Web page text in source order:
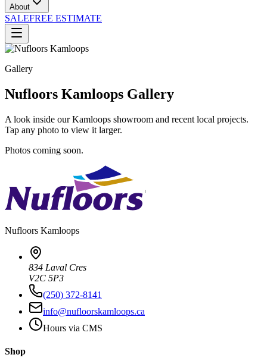
About
SALEFREE ESTIMATE
Gallery
Nufloors Kamloops Gallery
A look inside our Kamloops showroom and recent local projects.
Tap any photo to view it larger.
Photos coming soon.
Nufloors Kamloops
834 Laval Cres
V2C 5P3
(250) 372-8141
info@nufloorskamloops.ca
Hours via CMS
Shop